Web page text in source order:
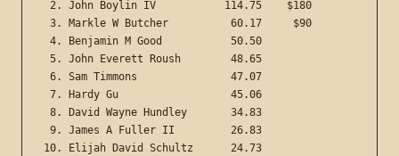
2. John Boylin IV           114.75    $180
3. Markle W Butcher          60.17     $90
4. Benjamin M Good           50.50
5. John Everett Roush        48.65
6. Sam Timmons               47.07
7. Hardy Gu                  45.06
8. David Wayne Hundley       34.83
9. James A Fuller II         26.83
10. Elijah David Schultz      24.73